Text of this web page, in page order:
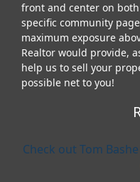
front and center on
specific community
maximum exposure
Realtor would provide,
help us to sell your
possible net to you!
Check out Tom